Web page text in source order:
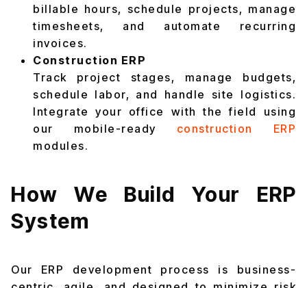
billable hours, schedule projects, manage
timesheets, and automate recurring
invoices.
Construction ERP
Track project stages, manage budgets,
schedule labor, and handle site logistics.
Integrate your office with the field using
our mobile-ready construction ERP
modules.
How We Build Your ERP
System
Our ERP development process is business-